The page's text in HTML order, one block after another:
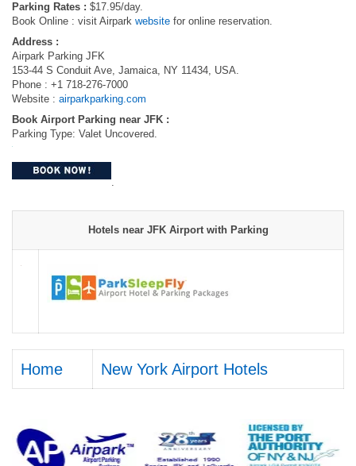
Parking Rates : $17.95/day.
Book Online : visit Airpark website for online reservation.
Address :
Airpark Parking JFK
153-44 S Conduit Ave, Jamaica, NY 11434, USA.
Phone : +1 718-276-7000
Website : airparkparking.com
Book Airport Parking near JFK :
Parking Type: Valet Uncovered.
.
Hotels near JFK Airport with Parking
Home New York Airport Hotels